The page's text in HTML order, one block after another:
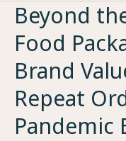
Beyond
Food
Brand
Repeat
Pandemic